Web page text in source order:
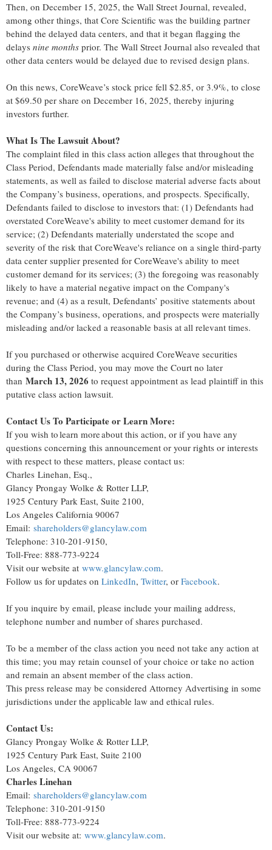
Then, on December 15, 2025, the Wall Street Journal, revealed,
among other things, that Core Scientific was the building partner
behind the delayed data centers, and that it began flagging the
delays nine months prior. The Wall Street Journal also revealed that
other data centers would be delayed due to revised design plans.
On this news, CoreWeave’s stock price fell $2.85, or 3.9%, to close
at $69.50 per share on December 16, 2025, thereby injuring
investors further.
What Is The Lawsuit About?
The complaint filed in this class action alleges that throughout the
Class Period, Defendants made materially false and/or misleading
statements, as well as failed to disclose material adverse facts about
the Company’s business, operations, and prospects. Specifically,
Defendants failed to disclose to investors that: (1) Defendants had
overstated CoreWeave's ability to meet customer demand for its
service; (2) Defendants materially understated the scope and
severity of the risk that CoreWeave's reliance on a single third-party
data center supplier presented for CoreWeave's ability to meet
customer demand for its services; (3) the foregoing was reasonably
likely to have a material negative impact on the Company's
revenue; and (4) as a result, Defendants’ positive statements about
the Company’s business, operations, and prospects were materially
misleading and/or lacked a reasonable basis at all relevant times.
If you purchased or otherwise acquired CoreWeave securities
during the Class Period, you may move the Court no later
than March 13, 2026 to request appointment as lead plaintiff in this
putative class action lawsuit.
Contact Us To Participate or Learn More:
If you wish to learn more about this action, or if you have any
questions concerning this announcement or your rights or interests
with respect to these matters, please contact us:
Charles Linehan, Esq.,
Glancy Prongay Wolke & Rotter LLP,
1925 Century Park East, Suite 2100,
Los Angeles California 90067
Email: shareholders@glancylaw.com
Telephone: 310-201-9150,
Toll-Free: 888-773-9224
Visit our website at www.glancylaw.com.
Follow us for updates on LinkedIn, Twitter, or Facebook.
If you inquire by email, please include your mailing address,
telephone number and number of shares purchased.
To be a member of the class action you need not take any action at
this time; you may retain counsel of your choice or take no action
and remain an absent member of the class action.
This press release may be considered Attorney Advertising in some
jurisdictions under the applicable law and ethical rules.
Contact Us:
Glancy Prongay Wolke & Rotter LLP,
1925 Century Park East, Suite 2100
Los Angeles, CA 90067
Charles Linehan
Email: shareholders@glancylaw.com
Telephone: 310-201-9150
Toll-Free: 888-773-9224
Visit our website at: www.glancylaw.com.